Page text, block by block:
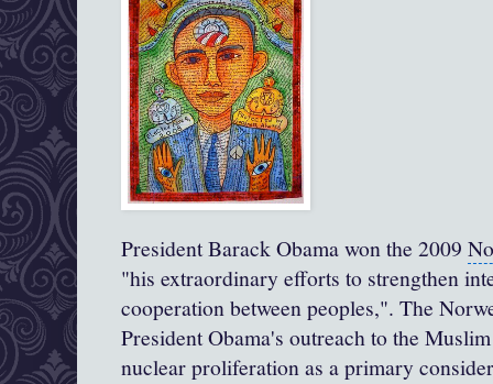
President Barack Obamawon the 2009
"his extraordinary efforts to strengthen
cooperation between peoples,". The
President Obama's outreach to the
nuclear proliferation as a primary